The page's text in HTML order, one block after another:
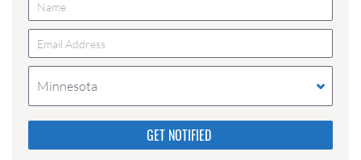
Minnesota
Please do not change the values in the following 4
fields, they are just to stop spam bots. Leave them
blank if they are currently blank.